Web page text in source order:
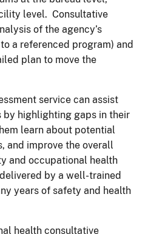
level. Consultative
of the agency’s
a referenced program) and
plan to move the
service can assist
by highlighting gaps in their
learn about potential
and improve the overall
and occupational health
by a well-trained
years of safety and health
health consultative